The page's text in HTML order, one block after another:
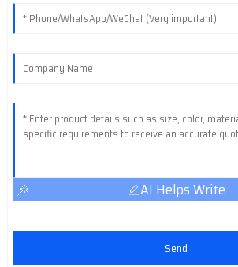
AI Helps Write
Send